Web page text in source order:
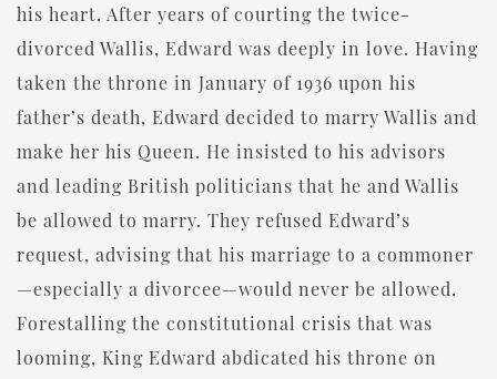
his heart. After years of courting the twice-
divorced Wallis, Edward was deeply in love. Having
taken the throne in January of 1936 upon his
father’s death, Edward decided to marry Wallis and
make her his Queen. He insisted to his advisors
and leading British politicians that he and Wallis
be allowed to marry. They refused Edward’s
request, advising that his marriage to a commoner
—especially a divorcee—would never be allowed.
Forestalling the constitutional crisis that was
looming, King Edward abdicated his throne on